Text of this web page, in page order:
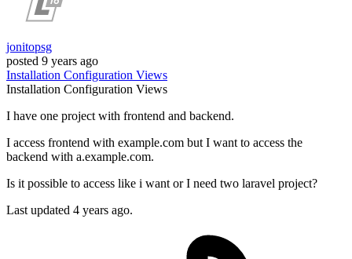
jonitopsg
posted 9 years ago
Installation Configuration Views
Installation Configuration Views
I have one project with frontend and backend.
I access frontend with example.com but I want to access the
backend with a.example.com.
Is it possible to access like i want or I need two laravel project?
Last updated 4 years ago.